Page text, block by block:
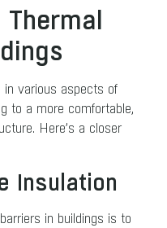
in various aspects of
to a more comfortable,
Here’s a closer
Insulation
in buildings is to